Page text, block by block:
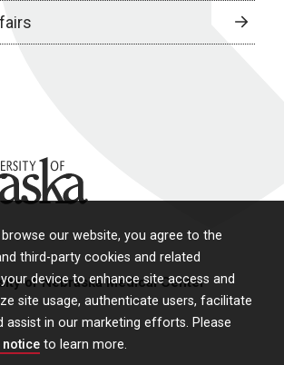
our website, you agree to the
third-party cookies and related
device to enhance site access and
site usage, authenticate users, facilitate
assist in our marketing efforts. Please
to learn more.
of Nebraska Medical Center